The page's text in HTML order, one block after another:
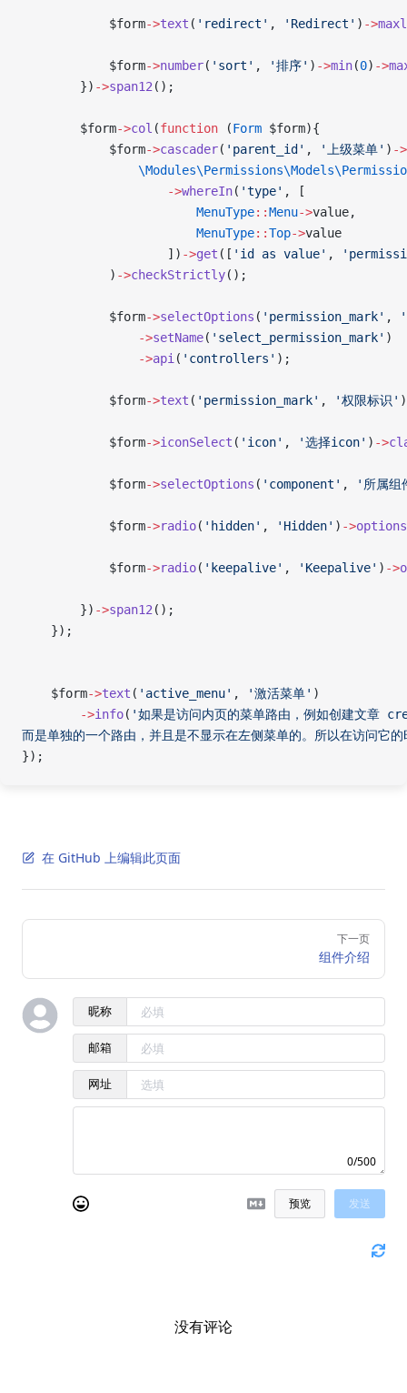
            $form
->text ( 'redirect' , 'Redirect' ) ->
            $form
->number( 'sort' , '排序' ) ->min(0) ->
        })
->span12 ();
        $form
->col (function (Form $form){
            $form
->cascader( 'parent_id' , '上级菜单' ) ->
                    ->
whereIn( 'type' , [
                        MenuType
::Menu->value,
                        MenuType
::Top->value
                    ])
->get ([ 'id as value' ,
            )
->checkStrictly();
            $form
->selectOptions ( 'permission_mark' ,
                ->
setName( 'select_permission_mark' )
                ->
api ( 'controllers' );
            $form
->text ( 'permission_mark' , '权限标识' )
            $form
->iconSelect ( 'icon' , '选择icon' ) ->
            $form
->selectOptions ( 'component' , '所属组
            $form
->radio( 'hidden' , 'Hidden' ) ->options
            $form
->radio( 'keepalive' , 'Keepalive' ) ->
        })
->span12 ();
    });
    $form
->text ( 'active_menu' , '激活菜单' )
        ->
info( '如果是访问内页的菜单路由，例如创建文章
而是单独的一个路由，并且是不显示在左侧菜单的。所以在访问它
});
在 GitHub 上编辑此页面
Pager
下一页
组件介绍
昵称
邮箱
网址
0/500
预览 发送
没有评论